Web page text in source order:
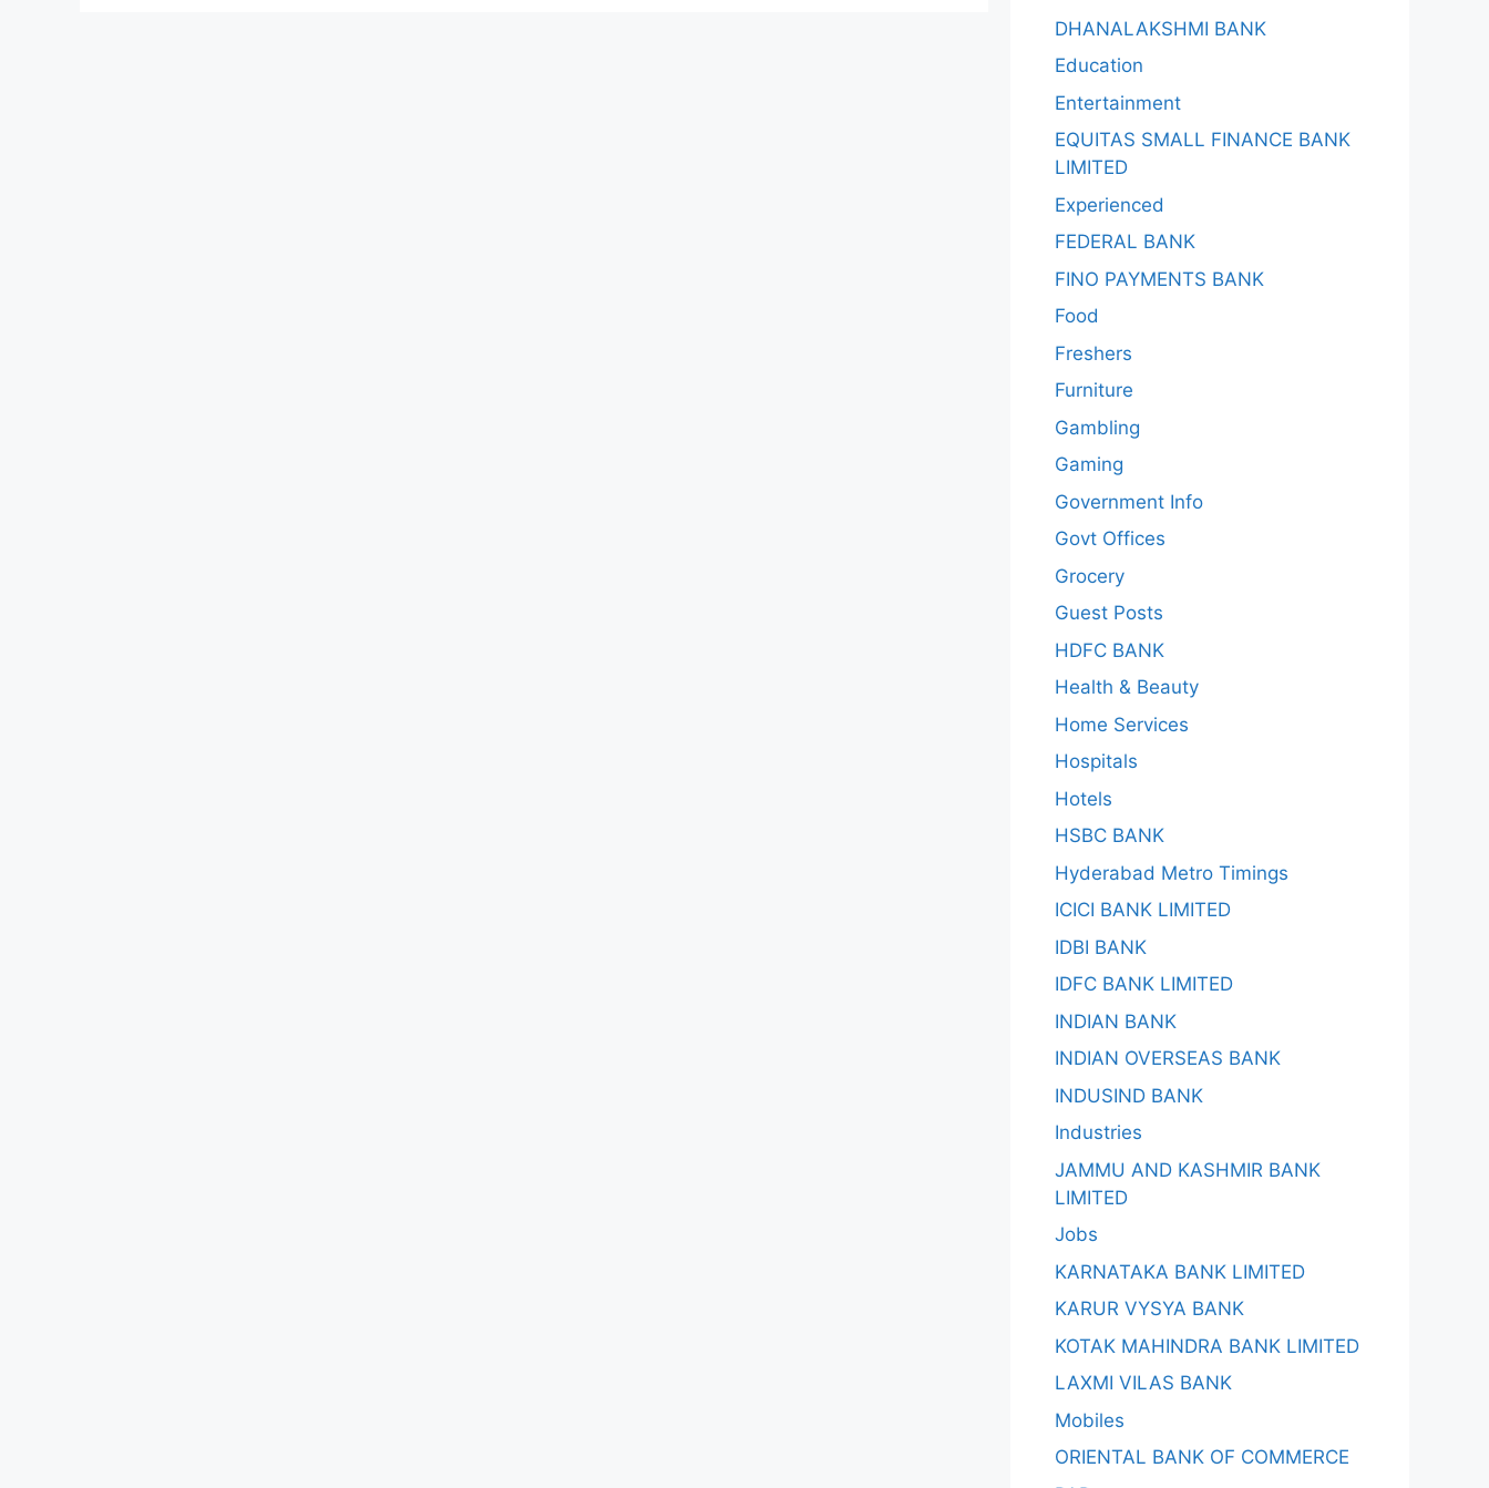
DHANALAKSHMI BANK
Education
Entertainment
EQUITAS SMALL FINANCE BANK
LIMITED
Experienced
FEDERAL BANK
FINO PAYMENTS BANK
Food
Freshers
Furniture
Gambling
Gaming
Government Info
Govt Offices
Grocery
Guest Posts
HDFC BANK
Health & Beauty
Home Services
Hospitals
Hotels
HSBC BANK
Hyderabad Metro Timings
ICICI BANK LIMITED
IDBI BANK
IDFC BANK LIMITED
INDIAN BANK
INDIAN OVERSEAS BANK
INDUSIND BANK
Industries
JAMMU AND KASHMIR BANK
LIMITED
Jobs
KARNATAKA BANK LIMITED
KARUR VYSYA BANK
KOTAK MAHINDRA BANK LIMITED
LAXMI VILAS BANK
Mobiles
ORIENTAL BANK OF COMMERCE